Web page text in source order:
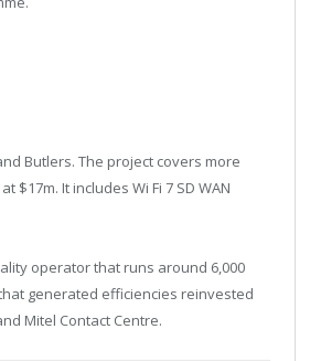
Butlers. The project covers more
It includes Wi Fi 7 SD WAN
operator that runs around 6,000
generated efficiencies reinvested
Mitel Contact Centre.